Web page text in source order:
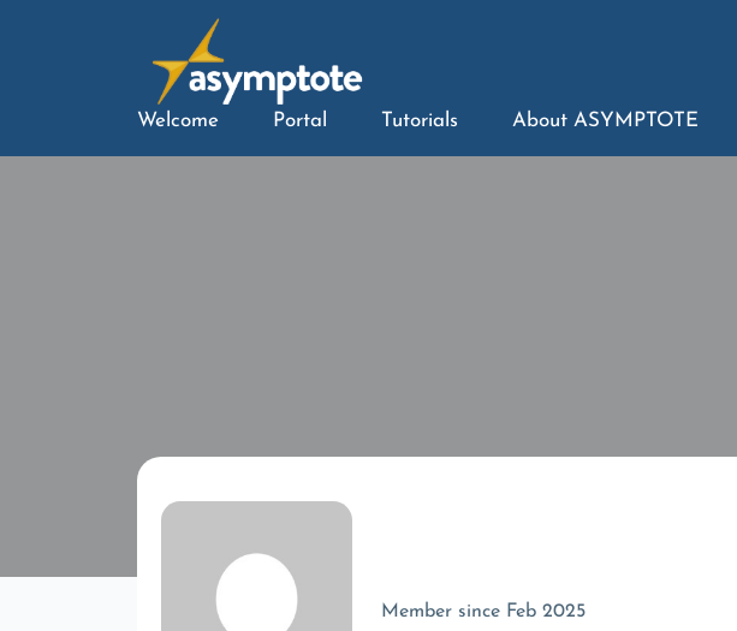
Welcome Portal Tutorials About ASYMPTOTE
Member since Feb 2025